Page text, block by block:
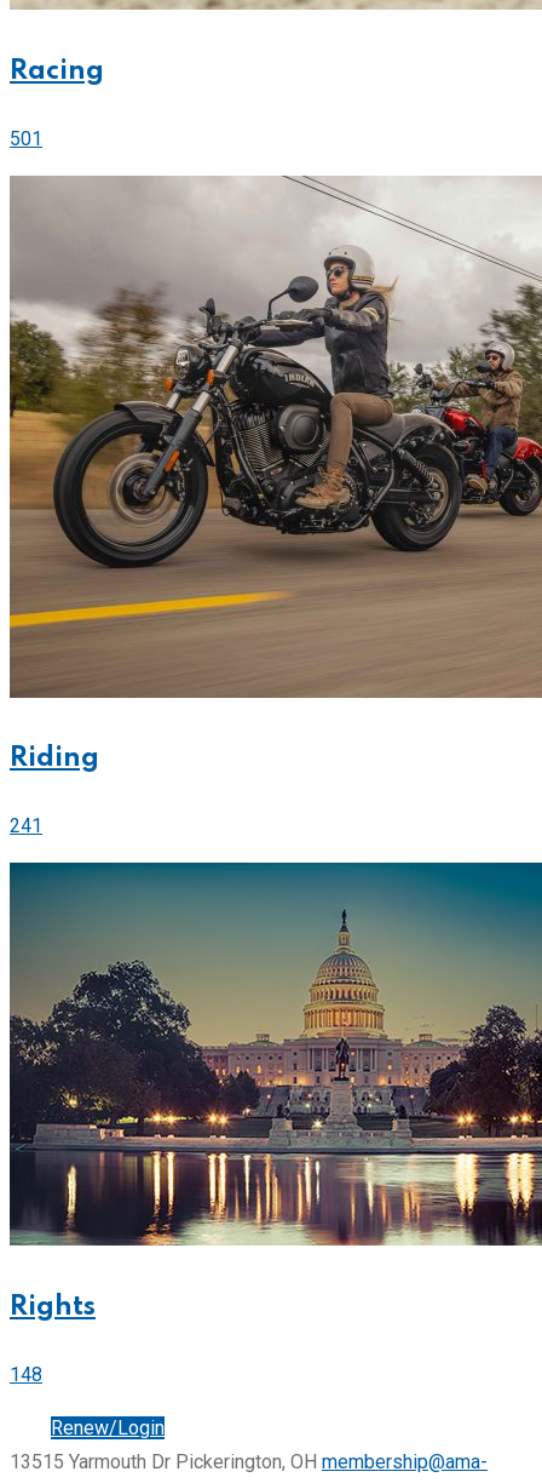
Racing
501
Riding
241
Rights
148
Renew/Login
13515 Yarmouth Dr Pickerington, OH membership@ama-